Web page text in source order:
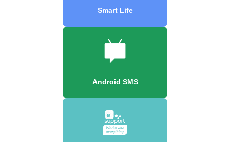
Smart Life
Android SMS